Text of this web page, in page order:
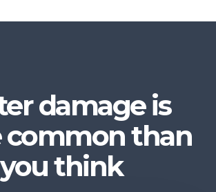
damage is
common than
you think